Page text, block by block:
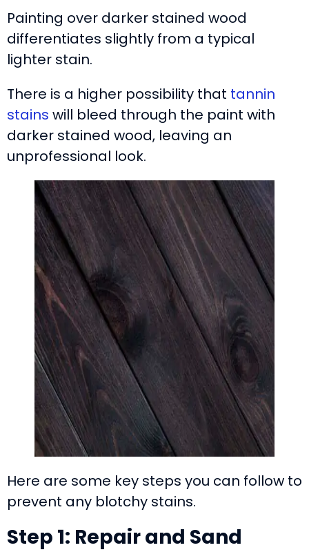
Painting over darker stained wood
differentiates slightly from a typical
lighter stain.
There is a higher possibility that tannin
stains will bleed through the paint with
darker stained wood, leaving an
unprofessional look.
Here are some key steps you can follow to
prevent any blotchy stains.
Step 1: Repair and Sand